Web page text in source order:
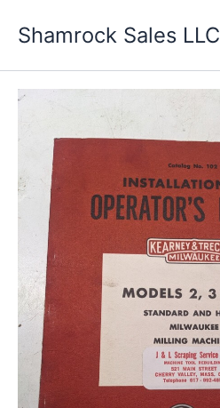
Shamrock Sales LLC